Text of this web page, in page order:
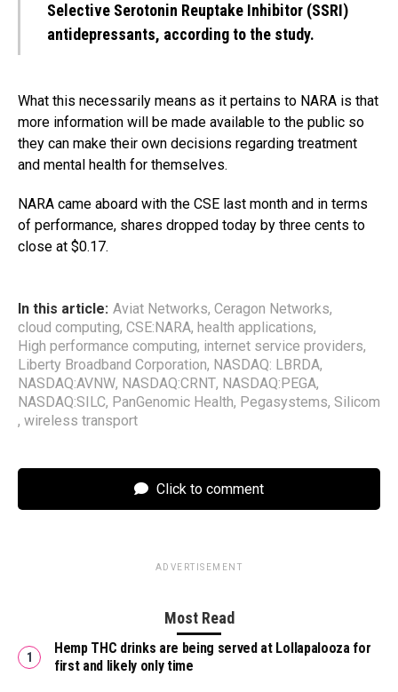
Selective Serotonin Reuptake Inhibitor (SSRI)
antidepressants, according to the study.
What this necessarily means as it pertains to NARA is that
more information will be made available to the public so
they can make their own decisions regarding treatment
and mental health for themselves.
NARA came aboard with the CSE last month and in terms
of performance, shares dropped today by three cents to
close at $0.17.
In this article: Aviat Networks, Ceragon Networks,
cloud computing, CSE:NARA, health applications,
High performance computing, internet service providers,
Liberty Broadband Corporation, NASDAQ: LBRDA,
NASDAQ:AVNW, NASDAQ:CRNT, NASDAQ:PEGA,
NASDAQ:SILC, PanGenomic Health, Pegasystems, Silicom
, wireless transport
Click to comment
ADVERTISEMENT
Most Read
Hemp THC drinks are being served at Lollapalooza for
first and likely only time